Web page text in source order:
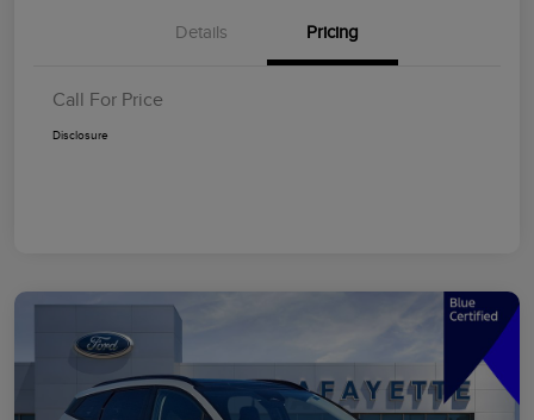
Details Pricing
Call For Price
Disclosure